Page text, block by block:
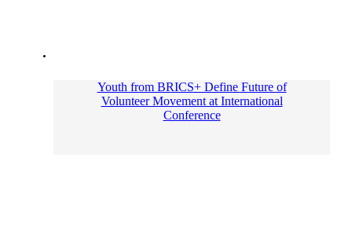
Youth from BRICS+ Define Future of
Volunteer Movement at International
Conference